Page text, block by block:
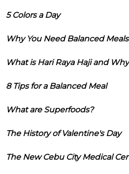
5 Colors a Day
Why You Need Balanced Meals
What is Hari Raya Haji and
8 Tips for a Balanced Meal
What are Superfoods?
The History of Valentine's Day
The New Cebu City Medical